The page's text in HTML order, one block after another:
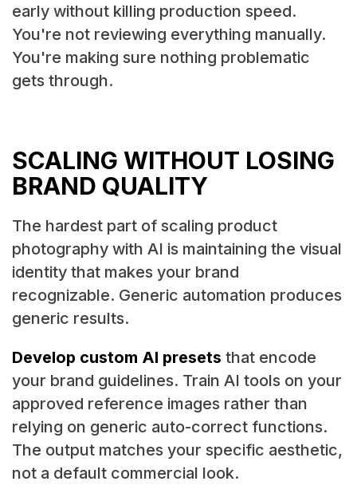
early without killing production speed.
You're not reviewing everything manually.
You're making sure nothing problematic
gets through.
SCALING WITHOUT LOSING
BRAND QUALITY
The hardest part of scaling product
photography with AI is maintaining the visual
identity that makes your brand
recognizable. Generic automation produces
generic results.
Develop custom AI presets that encode
your brand guidelines. Train AI tools on your
approved reference images rather than
relying on generic auto-correct functions.
The output matches your specific aesthetic,
not a default commercial look.